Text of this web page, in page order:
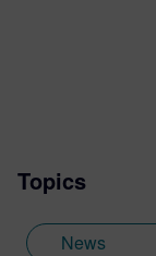
Topics
News